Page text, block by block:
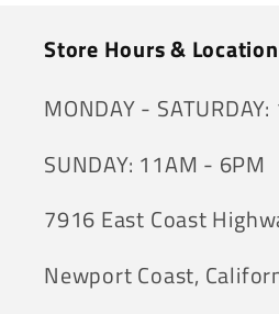
Store Hours & Location
MONDAY -
SUNDAY: 11AM - 6PM
7916 East Coast
Newport Coast,